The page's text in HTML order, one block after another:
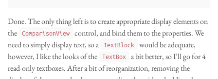
Done. The only thing left is to create appropriate display elements on
the ComparisonView
control, and bind them to the properties. We
need to simply display text, so a TextBlock
would be adequate,
however, I like the looks of the TextBox
a bit better, so I’ll go for 4
read-only textboxes. After a bit of reorganization, removing the